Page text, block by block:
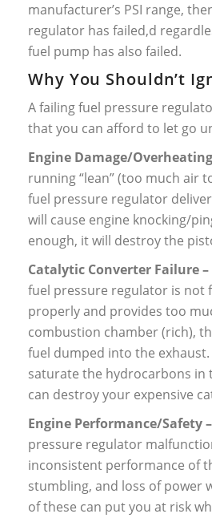
manufacturer’s PSI range,
regulator has failed,d
fuel pump has also failed.
Why You Shouldn’t
A failing fuel pressure
that you can afford to let go
Engine Damage/
running “lean” (too much air
fuel pressure regulator
will cause engine knocking/
enough, it will destroy the
Catalytic Converter Failure –
fuel pressure regulator is not
properly and provides too
combustion chamber (rich),
fuel dumped into the exhaust.
saturate the hydrocarbons in
can destroy your expensive
Engine Performance/Safety –
pressure regulator
inconsistent performance of
stumbling, and loss of power
of these can put you at risk